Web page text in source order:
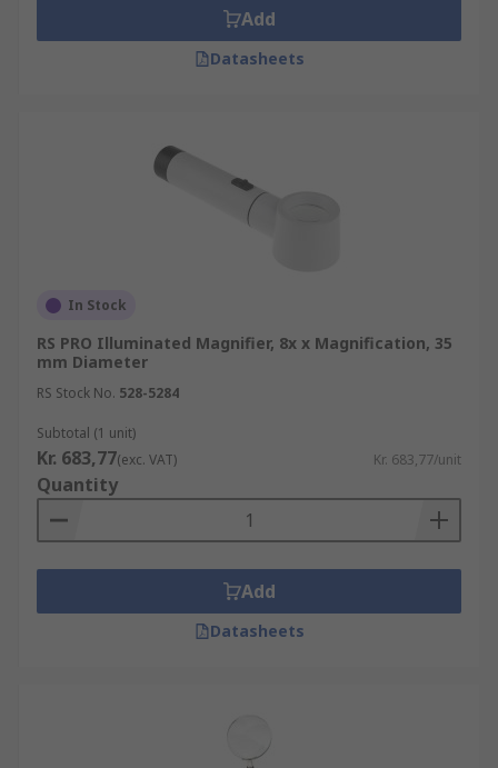
Add
Datasheets
In Stock
RS PRO Illuminated Magnifier, 8x x Magnification, 35
mm Diameter
RS Stock No. 528-5284
Subtotal (1 unit)
Kr. 683,77(exc. VAT) Kr. 683,77/unit
Quantity
Add
Datasheets